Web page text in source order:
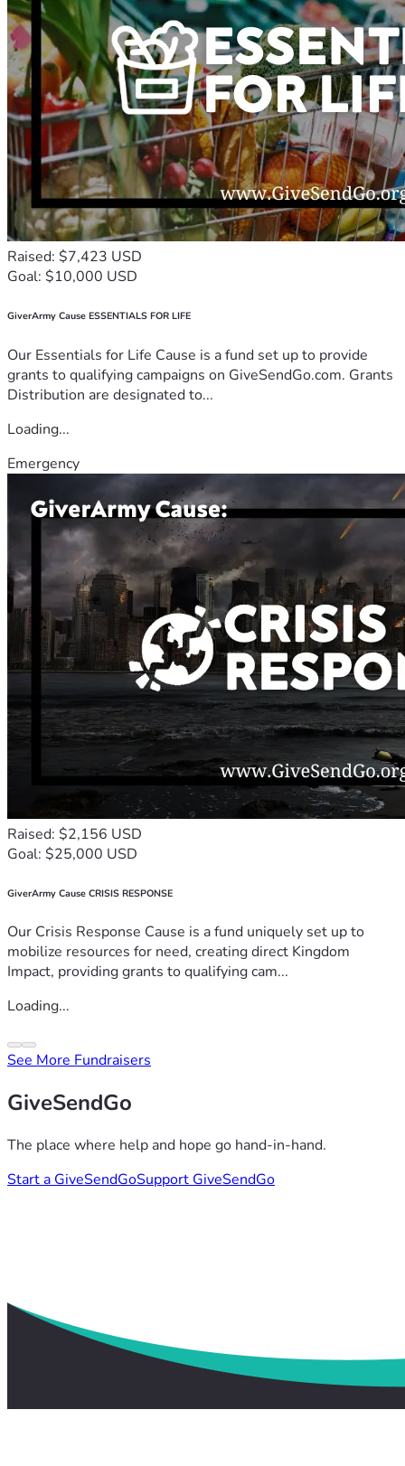
Raised: $7,423 USD
Goal: $10,000 USD
GiverArmy Cause ESSENTIALS FOR LIFE
Our Essentials for Life Cause is a fund set up to provide
grants to qualifying campaigns on GiveSendGo.com. Grants
Distribution are designated to...
Loading...
Emergency
Raised: $2,156 USD
Goal: $25,000 USD
GiverArmy Cause CRISIS RESPONSE
Our Crisis Response Cause is a fund uniquely set up to
mobilize resources for need, creating direct Kingdom
Impact, providing grants to qualifying cam...
Loading...
See More Fundraisers
GiveSendGo
The place where help and hope go hand-in-hand.
Start a GiveSendGoSupport GiveSendGo